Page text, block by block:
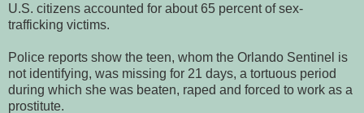
U.S. citizens accounted for about 65 percent of sex-
trafficking victims.
Police reports show the teen, whom the Orlando Sentinel is
not identifying, was missing for 21 days, a tortuous period
during which she was beaten, raped and forced to work as a
prostitute.